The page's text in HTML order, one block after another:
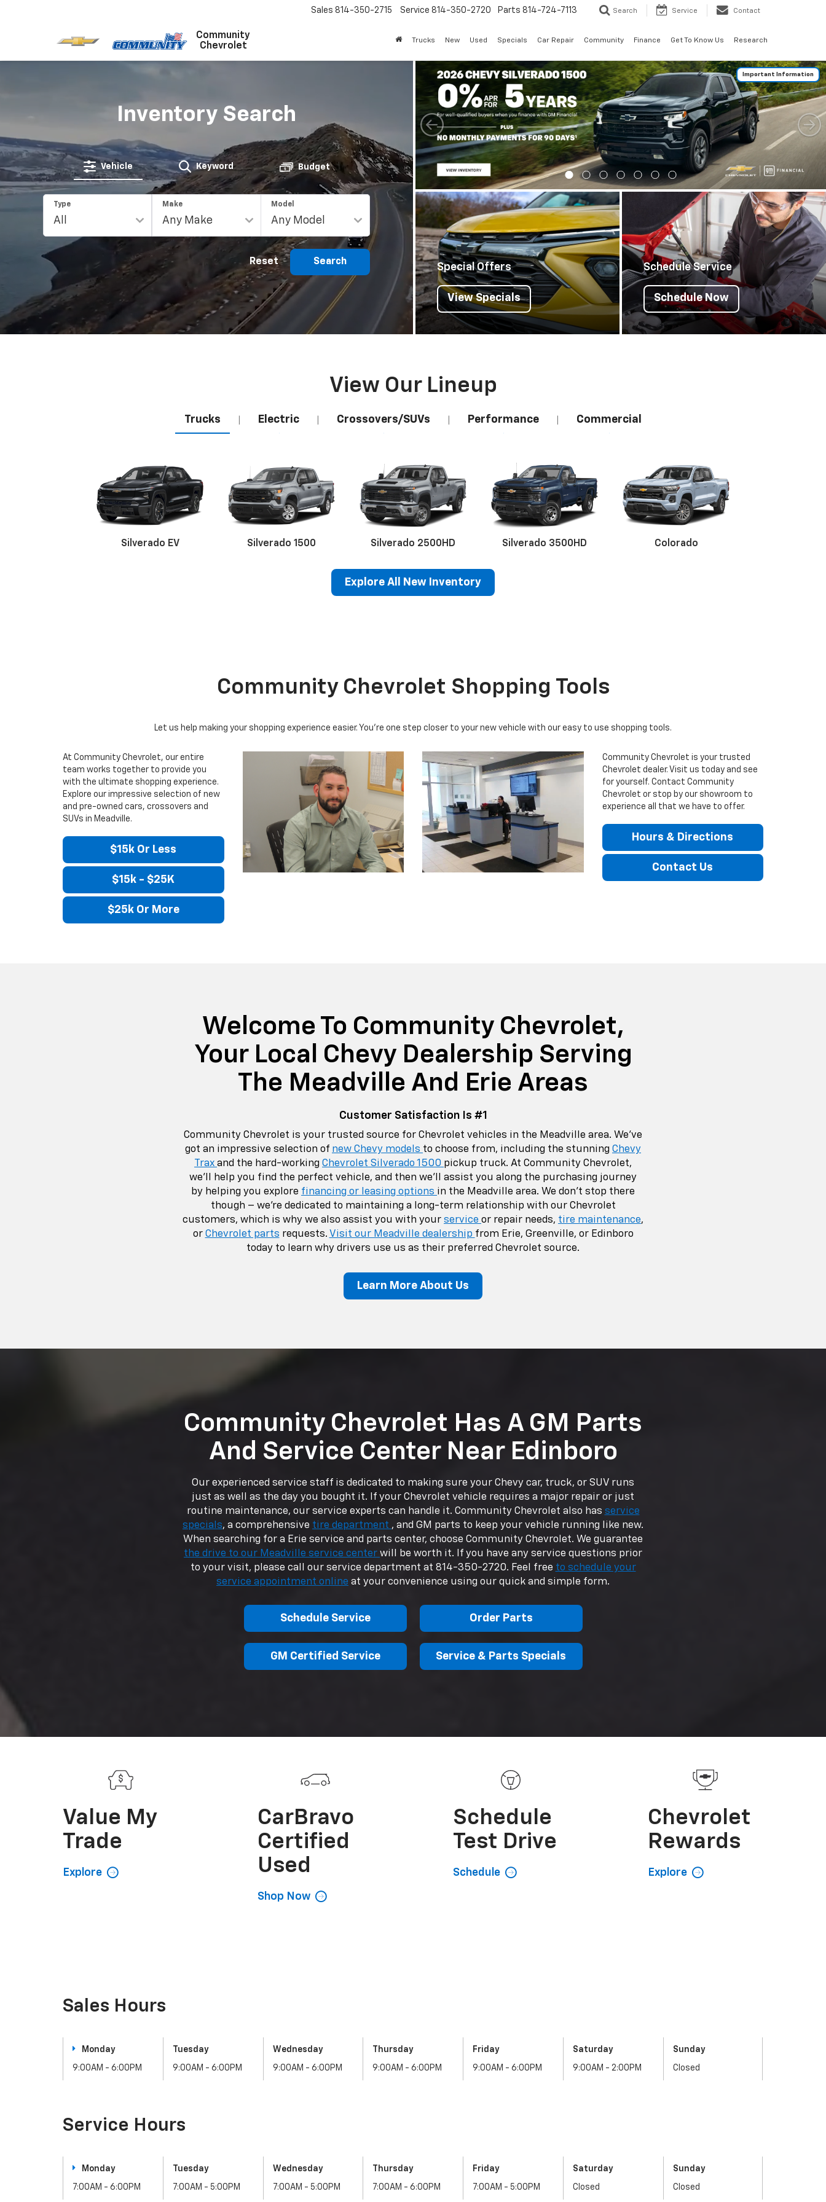
Chevrolet
Sales 814-350-2715 Service 814-350-2720 Parts 814-724-7113 Search Service Contact
Trucks New Used Specials Car Repair Community Finance Get To Know Us Research
Inventory Search
Vehicle Keyword Budget
Type Make Model
Reset Search
Important Information
Special Offers
View Specials
Schedule Service
Schedule Now
View Our Lineup
Trucks Electric Crossovers/SUVs Performance Commercial
Silverado EV Silverado 1500 Silverado 2500HD Silverado 3500HD Colorado
Explore All New Inventory
Community Chevrolet Shopping Tools
Let us help making your shopping experience easier. You're one step closer to your new vehicle with our easy to use shopping tools.
At Community Chevrolet, our entire
team works together to provide you
with the ultimate shopping experience.
Explore our impressive selection of new
and pre-owned cars, crossovers and
SUVs in Meadville.
$15k Or Less
$15k - $25K
$25k Or More
Community Chevrolet is your trusted
Chevrolet dealer. Visit us today and see
for yourself. Contact Community
Chevrolet or stop by our showroom to
experience all that we have to offer.
Hours & Directions
Contact Us
Welcome To Community Chevrolet,
Your Local Chevy Dealership Serving
The Meadville And Erie Areas
Customer Satisfaction Is #1
Community Chevrolet is your trusted source for Chevrolet vehicles in the Meadville area. We’ve
got an impressive selection of new Chevy models to choose from, including the stunning Chevy
Trax and the hard-working Chevrolet Silverado 1500 pickup truck. At Community Chevrolet,
we’ll help you find the perfect vehicle, and then we’ll assist you along the purchasing journey
by helping you explore financing or leasing options in the Meadville area. We don’t stop there
though – we’re dedicated to maintaining a long-term relationship with our Chevrolet
customers, which is why we also assist you with your service or repair needs, tire maintenance,
or Chevrolet parts requests. Visit our Meadville dealership from Erie, Greenville, or Edinboro
today to learn why drivers use us as their preferred Chevrolet source.
Learn More About Us
Community Chevrolet Has A GM Parts
And Service Center Near Edinboro
Our experienced service staff is dedicated to making sure your Chevy car, truck, or SUV runs
just as well as the day you bought it. If your Chevrolet vehicle requires a major repair or just
routine maintenance, our service experts can handle it. Community Chevrolet also has service
specials, a comprehensive tire department , and GM parts to keep your vehicle running like new.
When searching for a Erie service and parts center, choose Community Chevrolet. We guarantee
the drive to our Meadville service center will be worth it. If you have any service questions prior
to your visit, please call our service department at 814-350-2720. Feel free to schedule your
service appointment online at your convenience using our quick and simple form.
Schedule Service Order Parts
GM Certified Service Service & Parts Specials
Value My
Trade
Explore
CarBravo
Certified
Used
Shop Now
Schedule
Test Drive
Schedule
Chevrolet
Rewards
Explore
Sales Hours
Monday
9:00AM - 6:00PM
Tuesday
9:00AM - 6:00PM
Wednesday
9:00AM - 6:00PM
Thursday
9:00AM - 6:00PM
Friday
9:00AM - 6:00PM
Saturday
9:00AM - 2:00PM
Sunday
Closed
Service Hours
Monday
7:00AM - 6:00PM
Tuesday
7:00AM - 5:00PM
Wednesday
7:00AM - 5:00PM
Thursday
7:00AM - 6:00PM
Friday
7:00AM - 5:00PM
Saturday
Closed
Sunday
Closed